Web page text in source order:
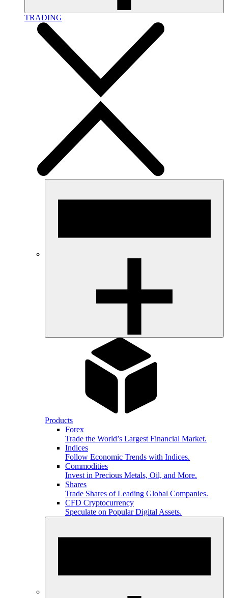
TRADING
Products
Forex
Trade the World’s Largest Financial Market.
Indices
Follow Economic Trends with Indices.
Commodities
Invest in Precious Metals, Oil, and More.
Shares
Trade Shares of Leading Global Companies.
CFD Cryptocurrency
Speculate on Popular Digital Assets.